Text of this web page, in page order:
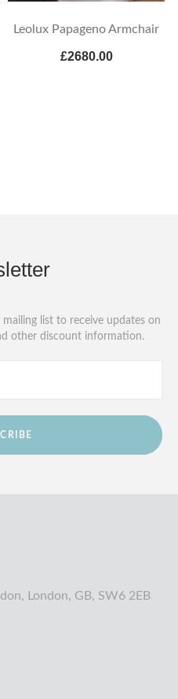
Leolux Papageno Armchair
£2680.00
list to receive updates on
other discount information.
London, GB, SW6 2EB